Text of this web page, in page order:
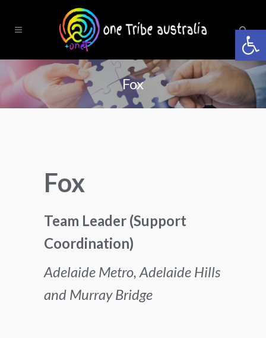
Fox
Fox
Team Leader (Support
Coordination)
Adelaide Metro, Adelaide Hills
and Murray Bridge